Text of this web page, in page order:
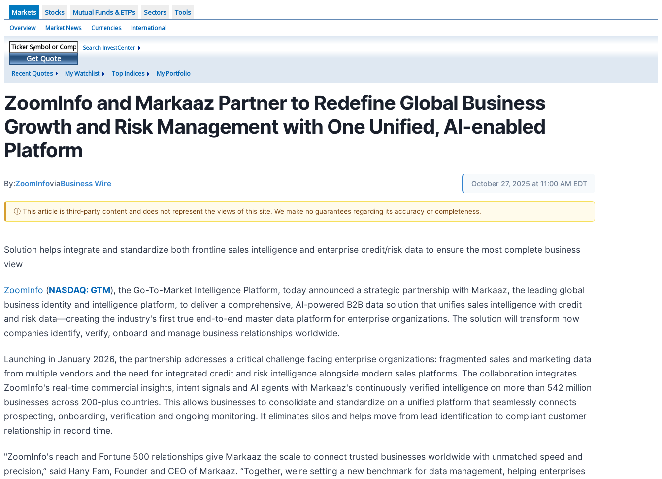
Markets Stocks Mutual Funds & ETF's Sectors Tools
Overview Market News Currencies International
Get Quote
Search InvestCenter
Recent Quotes My Watchlist Top Indices My Portfolio
ZoomInfo and Markaaz Partner to Redefine Global Business
Growth and Risk Management with One Unified, AI-enabled
Platform
By:ZoomInfoviaBusiness Wire October 27, 2025 at 11:00 AM EDT
ⓘ This article is third-party content and does not represent the views of this site. We make no guarantees regarding its accuracy or completeness.
Solution helps integrate and standardize both frontline sales intelligence and enterprise credit/risk data to ensure the most complete business
view
ZoomInfo (NASDAQ: GTM), the Go-To-Market Intelligence Platform, today announced a strategic partnership with Markaaz, the leading global
business identity and intelligence platform, to deliver a comprehensive, AI-powered B2B data solution that unifies sales intelligence with credit
and risk data—creating the industry's first true end-to-end master data platform for enterprise organizations. The solution will transform how
companies identify, verify, onboard and manage business relationships worldwide.
Launching in January 2026, the partnership addresses a critical challenge facing enterprise organizations: fragmented sales and marketing data
from multiple vendors and the need for integrated credit and risk intelligence alongside modern sales platforms. The collaboration integrates
ZoomInfo's real-time commercial insights, intent signals and AI agents with Markaaz's continuously verified intelligence on more than 542 million
businesses across 200-plus countries. This allows businesses to consolidate and standardize on a unified platform that seamlessly connects
prospecting, onboarding, verification and ongoing monitoring. It eliminates silos and helps move from lead identification to compliant customer
relationship in record time.
"ZoomInfo's reach and Fortune 500 relationships give Markaaz the scale to connect trusted businesses worldwide with unmatched speed and
precision,” said Hany Fam, Founder and CEO of Markaaz. “Together, we're setting a new benchmark for data management, helping enterprises